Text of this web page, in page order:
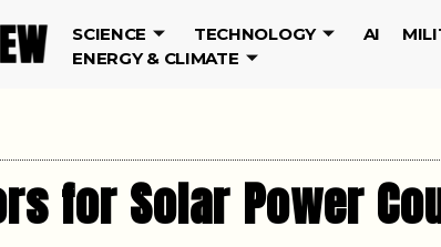
SCIENCE TECHNOLOGY AI
ENERGY & CLIMATE
for Solar Power